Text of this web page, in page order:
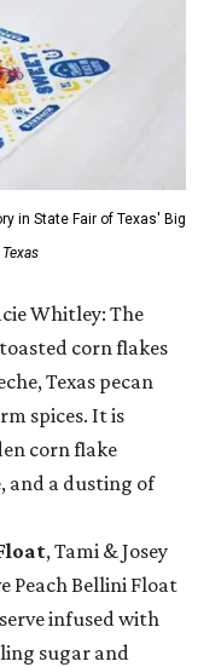
in State Fair of Texas' Big
Whitley: The
corn flakes
Texas pecan
spices. It is
corn flake
and a dusting of
, Tami & Josey
Peach Bellini Float
infused with
sugar and